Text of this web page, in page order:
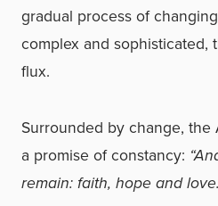
gradual process of
complex and sophisticated,
flux.
Surrounded by change,
a promise of constancy:
remain: faith, hope and